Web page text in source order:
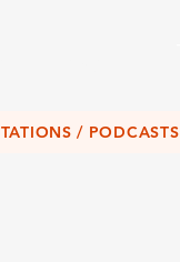
/ PODCASTS